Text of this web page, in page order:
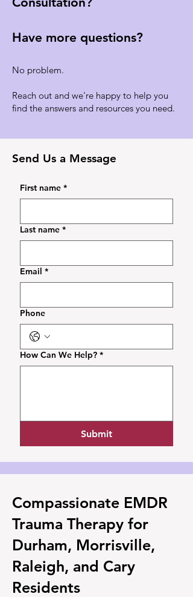
Have more questions?
No problem.
Reach out and we're happy to help you
find the answers and resources you need.
Send Us a Message
First name *
Last name *
Email *
Phone
How Can We Help? *
Submit
Compassionate EMDR
Trauma Therapy for
Durham, Morrisville,
Raleigh, and Cary
Residents